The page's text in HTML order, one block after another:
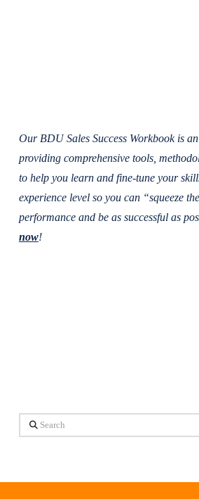
Our BDU Sales Success Workbook is
providing comprehensive tools,
to help you learn and fine-tune your
experience level so you can “squeeze
performance and be as successful as
now!
Search